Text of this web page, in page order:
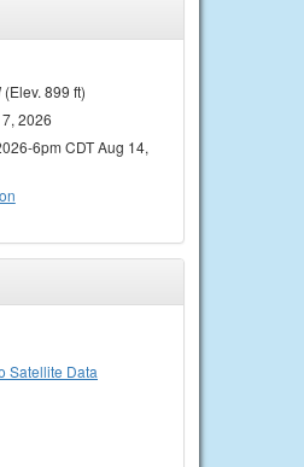
899 ft)
2026
6pm CDT Aug 14,